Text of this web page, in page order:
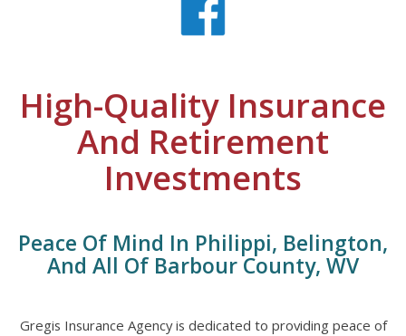
High-Quality Insurance
And Retirement
Investments
Peace Of Mind In Philippi, Belington,
And All Of Barbour County, WV
Gregis Insurance Agency is dedicated to providing peace of